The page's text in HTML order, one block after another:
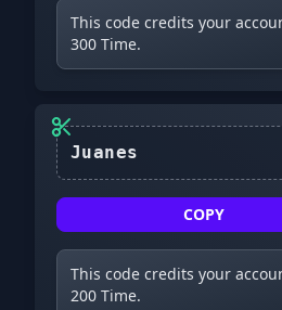
This code credits your
300 Time.
COPY
This code credits your
200 Time.